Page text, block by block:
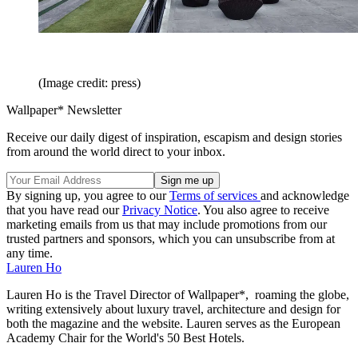
(Image credit: press)
Wallpaper* Newsletter
Receive our daily digest of inspiration, escapism and design stories
from around the world direct to your inbox.
By signing up, you agree to ourTerms of services and acknowledge
that you have read ourPrivacy Notice. You also agree to receive
marketing emails from us that may include promotions from our
trusted partners and sponsors, which you can unsubscribe from at
any time.
Lauren Ho
Lauren Ho is the Travel Director of Wallpaper*, roaming the globe,
writing extensively about luxury travel, architecture and design for
both the magazine and the website. Lauren serves as the European
Academy Chair for the World's 50 Best Hotels.